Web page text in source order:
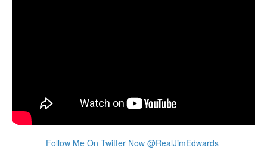
Follow Me On Twitter Now @RealJimEdwards